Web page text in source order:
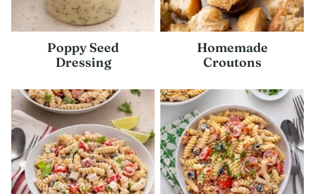
Poppy Seed
Dressing
Homemade
Croutons